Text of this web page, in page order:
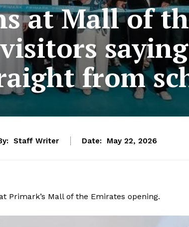
at Mall of
from
Staff Writer Date: May 22, 2026
Primark’s Mall of the Emirates opening.